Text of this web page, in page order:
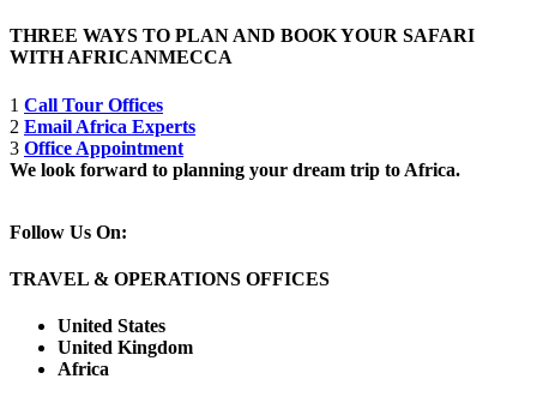
THREE WAYS TO PLAN AND BOOK YOUR SAFARI
WITH AFRICANMECCA
1 Call Tour Offices
2 Email Africa Experts
3 Office Appointment
We look forward to planning your dream trip to Africa.
Follow Us On:
TRAVEL & OPERATIONS OFFICES
United States
United Kingdom
Africa